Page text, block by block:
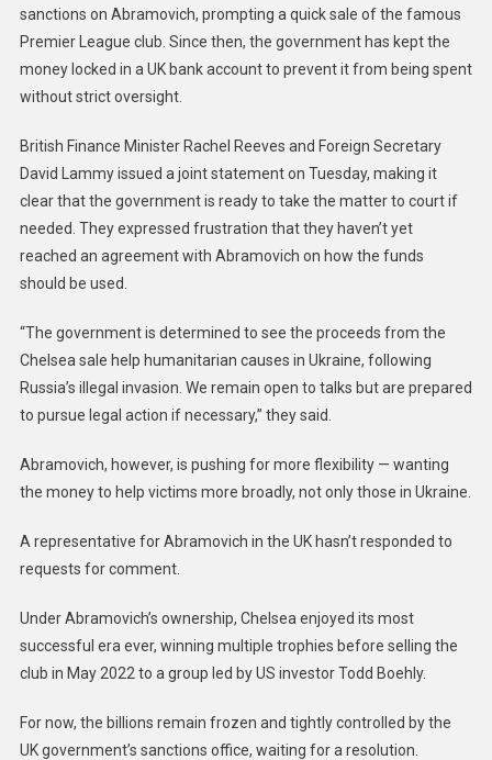
sanctions on Abramovich, prompting a quick sale of the famous
Premier League club. Since then, the government has kept the
money locked in a UK bank account to prevent it from being spent
without strict oversight.
British Finance Minister Rachel Reeves and Foreign Secretary
David Lammy issued a joint statement on Tuesday, making it
clear that the government is ready to take the matter to court if
needed. They expressed frustration that they haven’t yet
reached an agreement with Abramovich on how the funds
should be used.
“The government is determined to see the proceeds from the
Chelsea sale help humanitarian causes in Ukraine, following
Russia’s illegal invasion. We remain open to talks but are prepared
to pursue legal action if necessary,” they said.
Abramovich, however, is pushing for more flexibility — wanting
the money to help victims more broadly, not only those in Ukraine.
A representative for Abramovich in the UK hasn’t responded to
requests for comment.
Under Abramovich’s ownership, Chelsea enjoyed its most
successful era ever, winning multiple trophies before selling the
club in May 2022 to a group led by US investor Todd Boehly.
For now, the billions remain frozen and tightly controlled by the
UK government’s sanctions office, waiting for a resolution.